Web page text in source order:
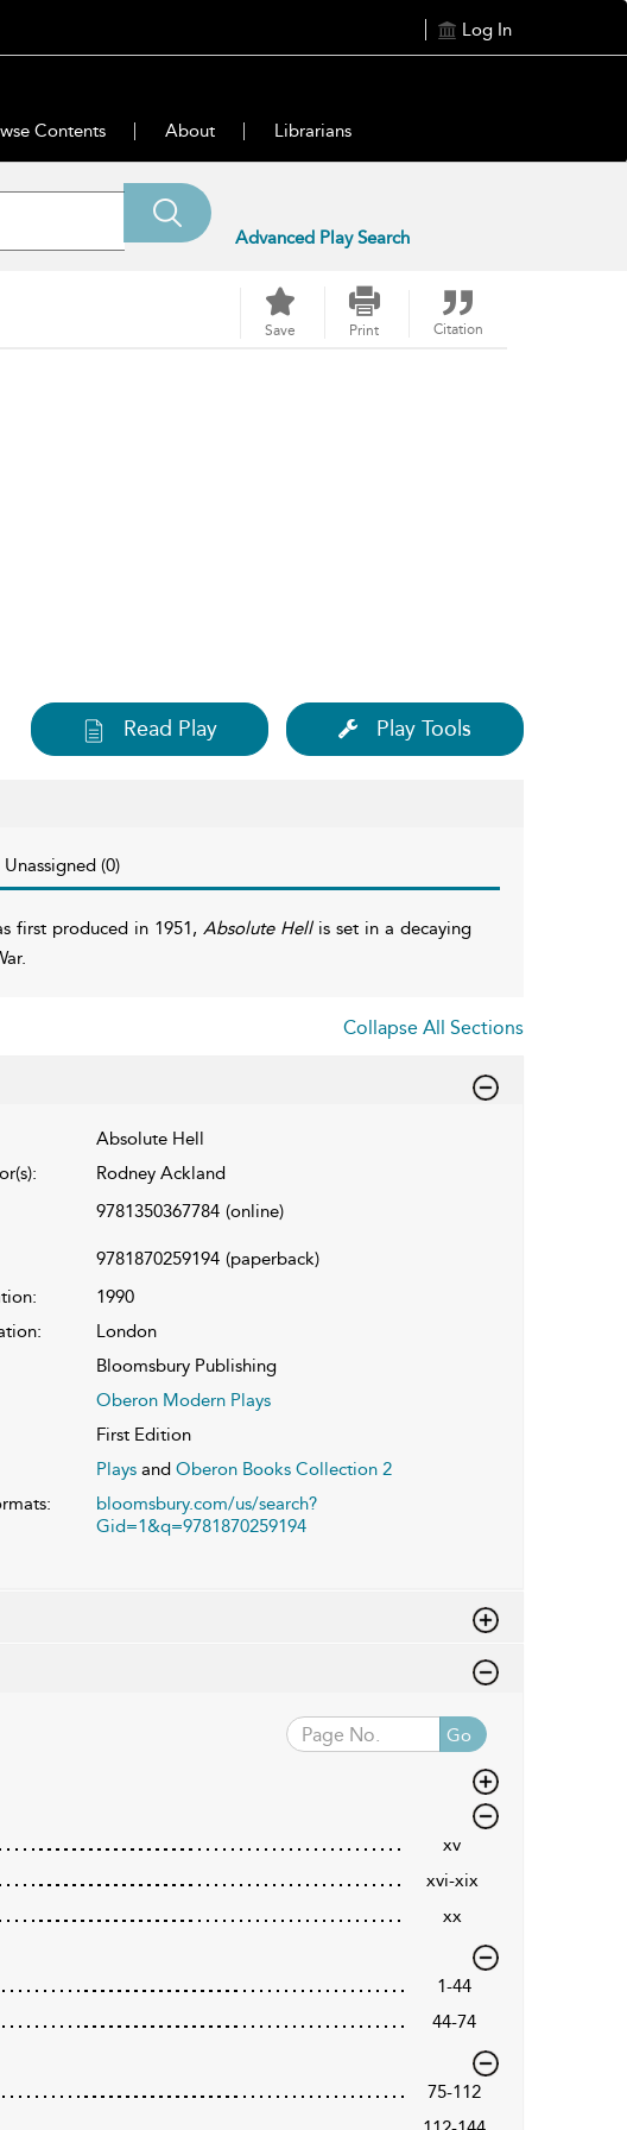
Log In
Contents About Librarians
Advanced Play Search
Save Print Citation
Read Play Play Tools
(0)
first produced in 1951, Absolute Hellis set in a decaying
Collapse All Sections
Absolute Hell
Rodney Ackland
9781350367784 (online)
9781870259194 (paperback)
1990
London
Bloomsbury Publishing
Oberon Modern Plays
First Edition
Playsand Oberon Books Collection 2
bloomsbury.com/us/search?
Gid=1&q=9781870259194
Go
xv
xvi-xix
xx
1-44
44-74
75-112